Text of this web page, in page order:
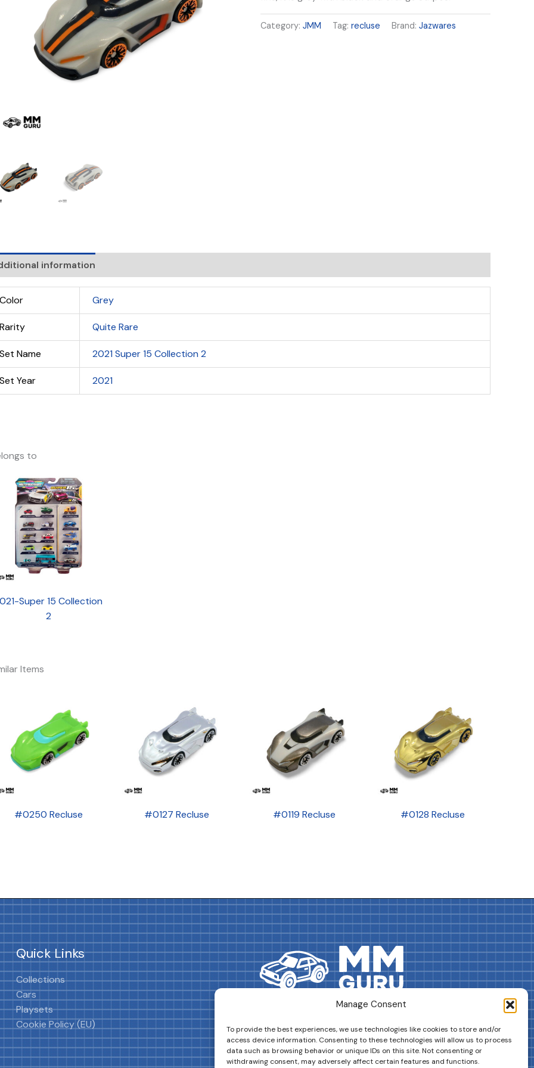
Manage Consent
To provide the best experiences, we use technologies like cookies to store and/or
access device information. Consenting to these technologies will allow us to process
data such as browsing behavior or unique IDs on this site. Not consenting or
withdrawing consent, may adversely affect certain features and functions.
Category:JMM Tag:recluse Brand:Jazwares
information
Color Grey
Rarity Quite Rare
Set Name 2021 Super 15 Collection 2
Set Year 2021
to
Super 15 Collection
2
Items
#0250 Recluse #0127 Recluse #0119 Recluse #0128 Recluse
Quick Links
Collections
Cars
Playsets
Cookie Policy (EU)